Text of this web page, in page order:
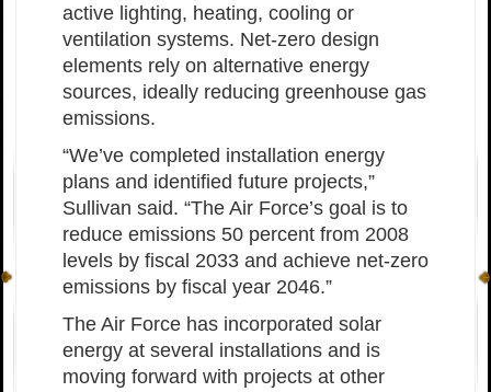
active lighting, heating, cooling or
ventilation systems. Net-zero design
elements rely on alternative energy
sources, ideally reducing greenhouse gas
emissions.
“We’ve completed installation energy
plans and identified future projects,”
Sullivan said. “The Air Force’s goal is to
reduce emissions 50 percent from 2008
levels by fiscal 2033 and achieve net-zero
emissions by fiscal year 2046.”
The Air Force has incorporated solar
energy at several installations and is
moving forward with projects at other